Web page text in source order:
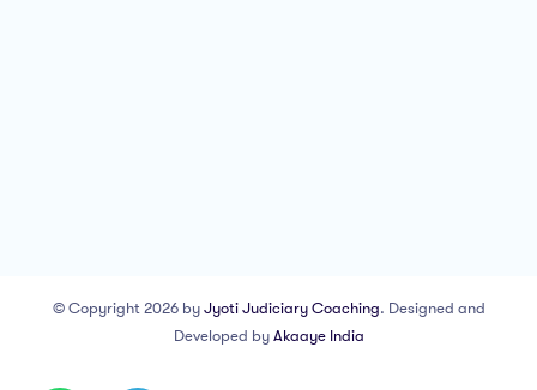
© Copyright 2026 by Jyoti Judiciary Coaching. Designed and
Developed by Akaaye India